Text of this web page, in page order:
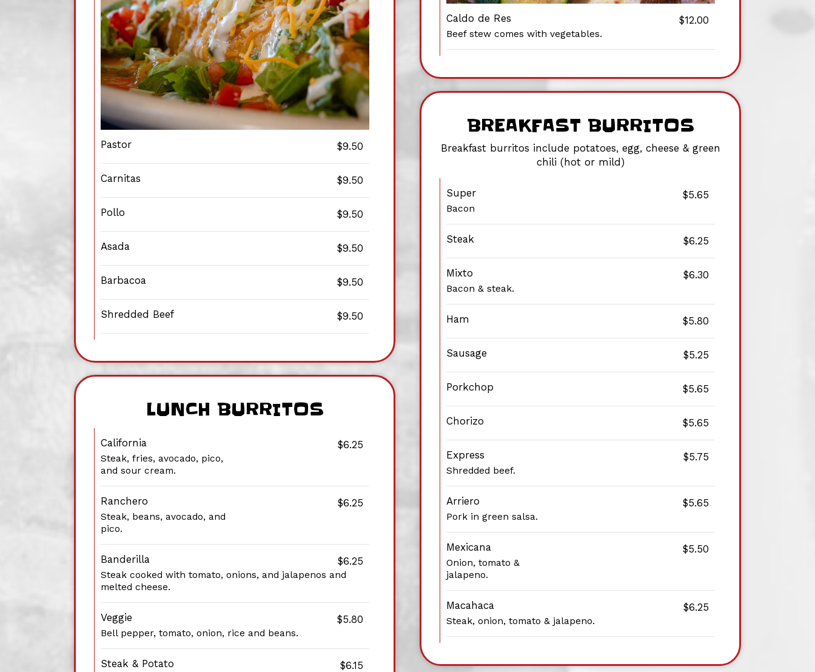
Caldo de Res $12.00
Beef stew comes with vegetables.
Pastor $9.50
Carnitas $9.50
Pollo $9.50
Asada $9.50
Barbacoa $9.50
Shredded Beef $9.50
BREAKFAST BURRITOS
Breakfast burritos include potatoes, egg, cheese & green
chili (hot or mild)
Super $5.65
Bacon
Steak $6.25
Mixto $6.30
Bacon & steak.
Ham $5.80
Sausage $5.25
Porkchop $5.65
Chorizo $5.65
Express $5.75
Shredded beef.
Arriero $5.65
Pork in green salsa.
Mexicana $5.50
Onion, tomato &
jalapeno.
Macahaca $6.25
Steak, onion, tomato & jalapeno.
LUNCH BURRITOS
California $6.25
Steak, fries, avocado, pico,
and sour cream.
Ranchero $6.25
Steak, beans, avocado, and
pico.
Banderilla $6.25
Steak cooked with tomato, onions, and jalapenos and
melted cheese.
Veggie $5.80
Bell pepper, tomato, onion, rice and beans.
Steak & Potato $6.15